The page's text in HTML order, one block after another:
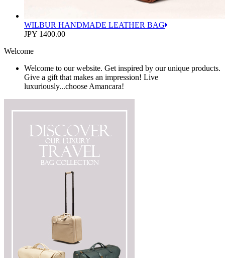
WILBUR HANDMADE LEATHER BAG
JPY 1400.00
Welcome
Welcome to our website. Get inspired by our unique products.
Give a gift that makes an impression! Live
luxuriously...choose Amancara!